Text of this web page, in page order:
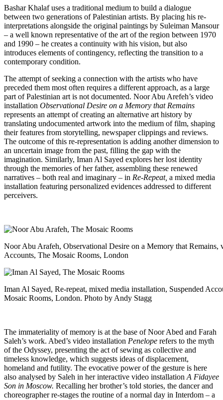
Bashar Khalaf uses a traditional medium to build a dialogue
between two generations of Palestinian artists. By placing his re-
interpretations alongside the original paintings by Suleiman Mansour
– a well known representative of the art of the region between 1970
and 1990 – he creates a continuity with his vision, but also
introduces elements of contingency, reflecting the transition to a
contemporary condition.
The attempt of seeking a connection with the artists who have
preceded them most often requires a different approach, as a large
part of Palestinian art is not documented. Noor Abu Arefeh’s video
installation Observational Desire on a Memory that Remains
represents an attempt of creating an alternative art history by
translating undocumented artwork into the medium of film, shaping
their features from storytelling, newspaper clippings and reviews.
The outcome of this re-representation is adding another dimension to
an uncertain image from the past, filling the gap with the
imagination. Similarly, Iman Al Sayed explores her lost identity
through the memories of her father, assembling these renewed
narratives – both real and imaginary – in Re-Repeat, a mixed media
installation featuring personalized evidences addressed to different
perceivers.
Noor Abu Arafeh, Observational Desire on a Memory that Remains,
Accounts, The Mosaic Rooms, London
Iman Al Sayed, Re-repeat, mixed media installation, Suspended
Mosaic Rooms, London. Photo by Andy Stagg
The immateriality of memory is at the base of Noor Abed and Farah
Saleh’s work. Abed’s video installation Penelope refers to the myth
of the Odyssey, presenting the act of sewing as collective and
timeless knowledge, which suggests ideas of displacement,
homeland and futility. The evocative power of the gesture is here
also analysed by Saleh in her interactive video installation A Fidayee
Son in Moscow. Recalling her brother’s told stories, the dancer and
choreographer re-stages the routine of a normal day in Interdom – a